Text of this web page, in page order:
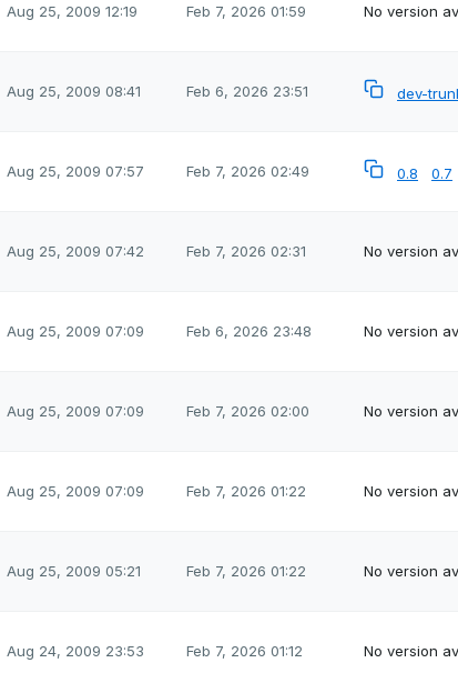
Aug 25, 2009 12:19 Feb 7, 2026 01:59 No version
Aug 25, 2009 08:41 Feb 6, 2026 23:51 dev-
Aug 25, 2009 07:57 Feb 7, 2026 02:49 0.8 0.7
Aug 25, 2009 07:42 Feb 7, 2026 02:31 No version
Aug 25, 2009 07:09 Feb 6, 2026 23:48 No version
Aug 25, 2009 07:09 Feb 7, 2026 02:00 No version
Aug 25, 2009 07:09 Feb 7, 2026 01:22 No version
Aug 25, 2009 05:21 Feb 7, 2026 01:22 No version
Aug 24, 2009 23:53 Feb 7, 2026 01:12 No version